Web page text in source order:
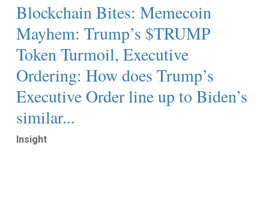
Blockchain Bites: Memecoin
Mayhem: Trump’s $TRUMP
Token Turmoil, Executive
Ordering: How does Trump’s
Executive Order line up to Biden’s
similar...
Insight